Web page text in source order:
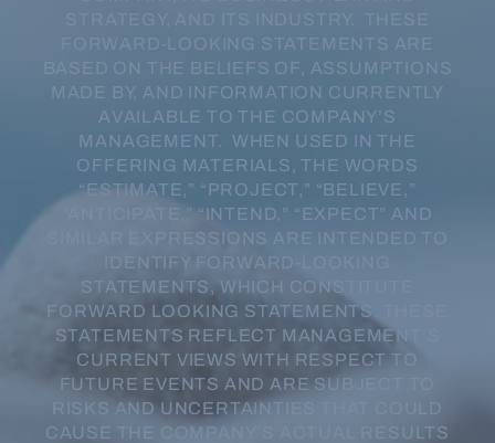
FORWARD-LOOKING STATEMENTS ARE
BASED ON THE BELIEFS OF, ASSUMPTIONS
MADE BY, AND INFORMATION CURRENTLY
AVAILABLE TO THE COMPANY’S
MANAGEMENT. WHEN USED IN THE
OFFERING MATERIALS, THE WORDS
“ESTIMATE,” “PROJECT,” “BELIEVE,”
“ANTICIPATE,” “INTEND,” “EXPECT” AND
SIMILAR EXPRESSIONS ARE INTENDED TO
IDENTIFY FORWARD-LOOKING
STATEMENTS, WHICH CONSTITUTE
FORWARD LOOKING STATEMENTS. THESE
STATEMENTS REFLECT MANAGEMENT’S
CURRENT VIEWS WITH RESPECT TO
FUTURE EVENTS AND ARE SUBJECT TO
RISKS AND UNCERTAINTIES THAT COULD
CAUSE THE COMPANY’S ACTUAL RESULTS